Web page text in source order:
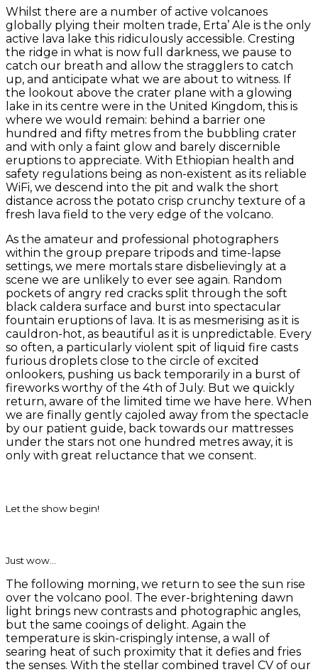
Whilst there are a number of active volcanoes
globally plying their molten trade, Erta’ Ale is the only
active lava lake this ridiculously accessible. Cresting
the ridge in what is now full darkness, we pause to
catch our breath and allow the stragglers to catch
up, and anticipate what we are about to witness. If
the lookout above the crater plane with a glowing
lake in its centre were in the United Kingdom, this is
where we would remain: behind a barrier one
hundred and fifty metres from the bubbling crater
and with only a faint glow and barely discernible
eruptions to appreciate. With Ethiopian health and
safety regulations being as non-existent as its reliable
WiFi, we descend into the pit and walk the short
distance across the potato crisp crunchy texture of a
fresh lava field to the very edge of the volcano.
As the amateur and professional photographers
within the group prepare tripods and time-lapse
settings, we mere mortals stare disbelievingly at a
scene we are unlikely to ever see again. Random
pockets of angry red cracks split through the soft
black caldera surface and burst into spectacular
fountain eruptions of lava. It is as mesmerising as it is
cauldron-hot, as beautiful as it is unpredictable. Every
so often, a particularly violent spit of liquid fire casts
furious droplets close to the circle of excited
onlookers, pushing us back temporarily in a burst of
fireworks worthy of the 4th of July. But we quickly
return, aware of the limited time we have here. When
we are finally gently cajoled away from the spectacle
by our patient guide, back towards our mattresses
under the stars not one hundred metres away, it is
only with great reluctance that we consent.
Let the show begin!
Just wow…
The following morning, we return to see the sun rise
over the volcano pool. The ever-brightening dawn
light brings new contrasts and photographic angles,
but the same cooings of delight. Again the
temperature is skin-crispingly intense, a wall of
searing heat of such proximity that it defies and fries
the senses. With the stellar combined travel CV of our